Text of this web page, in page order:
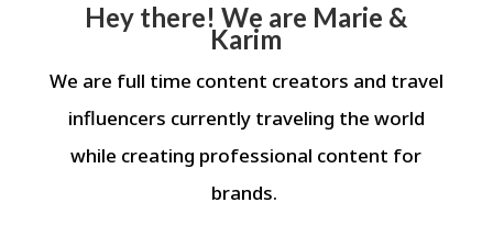
Hey there! We are Marie &
Karim
We are full time content creators and travel
influencers currently traveling the world
while creating professional content for
brands.